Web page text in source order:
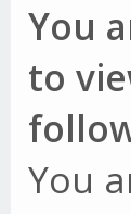
You
to
You